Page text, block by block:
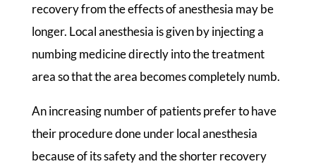
recovery from the effects of anesthesia may be
longer. Local anesthesia is given by injecting a
numbing medicine directly into the treatment
area so that the area becomes completely numb.
An increasing number of patients prefer to have
their procedure done under local anesthesia
because of its safety and the shorter recovery